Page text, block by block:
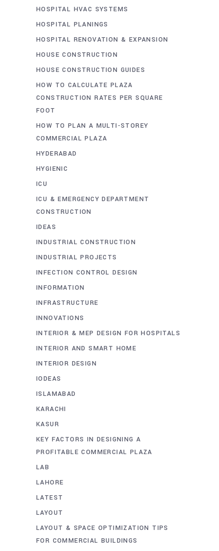
HOSPITAL HVAC SYSTEMS
HOSPITAL PLANINGS
HOSPITAL RENOVATION & EXPANSION
HOUSE CONSTRUCTION
HOUSE CONSTRUCTION GUIDES
HOW TO CALCULATE PLAZA
CONSTRUCTION RATES PER SQUARE
FOOT
HOW TO PLAN A MULTI-STOREY
COMMERCIAL PLAZA
HYDERABAD
HYGIENIC
ICU
ICU & EMERGENCY DEPARTMENT
CONSTRUCTION
IDEAS
INDUSTRIAL CONSTRUCTION
INDUSTRIAL PROJECTS
INFECTION CONTROL DESIGN
INFORMATION
INFRASTRUCTURE
INNOVATIONS
INTERIOR & MEP DESIGN FOR HOSPITALS
INTERIOR AND SMART HOME
INTERIOR DESIGN
IODEAS
ISLAMABAD
KARACHI
KASUR
KEY FACTORS IN DESIGNING A
PROFITABLE COMMERCIAL PLAZA
LAB
LAHORE
LATEST
LAYOUT
LAYOUT & SPACE OPTIMIZATION TIPS
FOR COMMERCIAL BUILDINGS